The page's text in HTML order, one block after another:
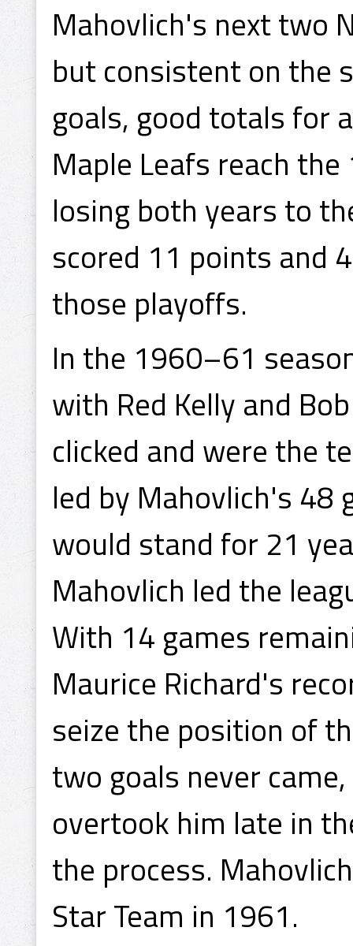
Mahovlich's next two
but consistent on the
goals, good totals for
Maple Leafs reach
losing both years to
scored 11 points and
those playoffs.
In the 1960–61
with Red Kelly and
clicked and were the
led by Mahovlich's 48
would stand for 21
Mahovlich led the
With 14 games
Maurice Richard's
seize the position of
two goals never
overtook him late in
the process.
Star Team in 1961.